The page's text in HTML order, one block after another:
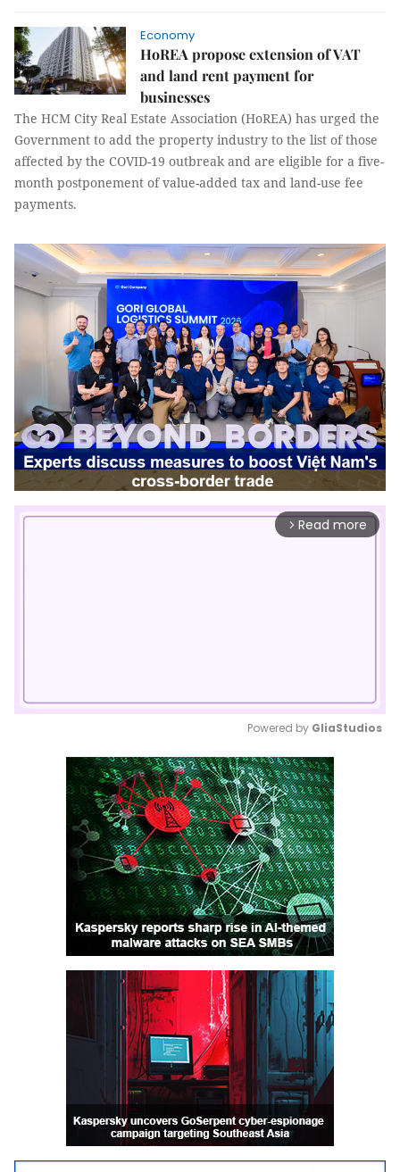
Economy
HoREA propose extension of VAT
and land rent payment for
businesses
The HCM City Real Estate Association (HoREA) has urged the
Government to add the property industry to the list of those
affected by the COVID-19 outbreak and are eligible for a five-
month postponement of value-added tax and land-use fee
payments.
arrow_forward_ios Read more
Mute
Powered by GliaStudios